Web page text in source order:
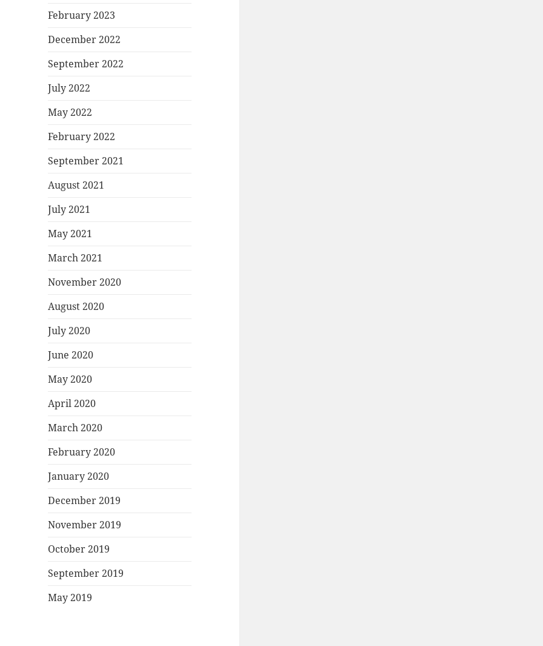
February 2023
December 2022
September 2022
July 2022
May 2022
February 2022
September 2021
August 2021
July 2021
May 2021
March 2021
November 2020
August 2020
July 2020
June 2020
May 2020
April 2020
March 2020
February 2020
January 2020
December 2019
November 2019
October 2019
September 2019
May 2019